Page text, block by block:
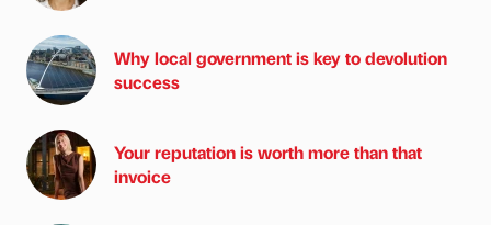
Why local government is key to devolution
success
Your reputation is worth more than that
invoice